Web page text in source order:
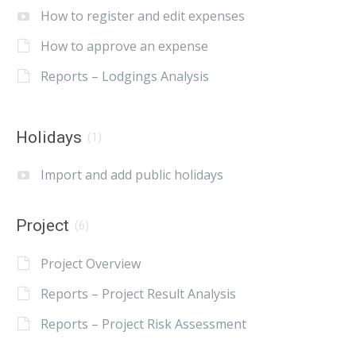
How to register and edit expenses
How to approve an expense
Reports – Lodgings Analysis
Holidays (1)
Import and add public holidays
Project (6)
Project Overview
Reports – Project Result Analysis
Reports – Project Risk Assessment